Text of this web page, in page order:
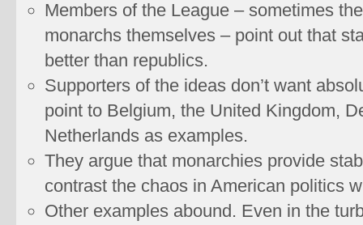
Members of the League – sometimes
monarchs themselves – point out that
better than republics.
Supporters of the ideas don’t want
point to Belgium, the United Kingdom,
Netherlands as examples.
They argue that monarchies provide
contrast the chaos in American politics
Other examples abound. Even in the